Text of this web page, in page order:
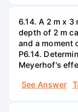
6.14. A 2 m x
depth of 2 m
and a moment
P6.14.
Meyerhof's
See Answer